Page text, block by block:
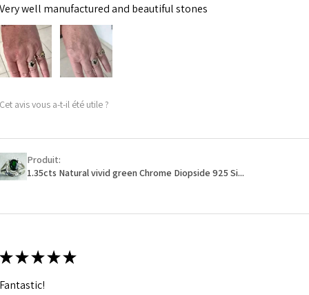
Very well manufactured and beautiful stones
Cet avis vous a-t-il été utile ?
Produit:
1.35cts Natural vivid green Chrome Diopside 925 Si...
★★★★★
Fantastic!